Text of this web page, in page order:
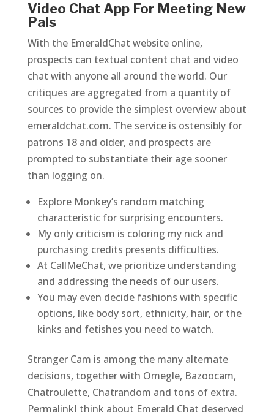
Video Chat App For Meeting New
Pals
With the EmeraldChat website online,
prospects can textual content chat and video
chat with anyone all around the world. Our
critiques are aggregated from a quantity of
sources to provide the simplest overview about
emeraldchat.com. The service is ostensibly for
patrons 18 and older, and prospects are
prompted to substantiate their age sooner
than logging on.
Explore Monkey’s random matching
characteristic for surprising encounters.
My only criticism is coloring my nick and
purchasing credits presents difficulties.
At CallMeChat, we prioritize understanding
and addressing the needs of our users.
You may even decide fashions with specific
options, like body sort, ethnicity, hair, or the
kinks and fetishes you need to watch.
Stranger Cam is among the many alternate
decisions, together with Omegle, Bazoocam,
Chatroulette, Chatrandom and tons of extra.
PermalinkI think about Emerald Chat deserved